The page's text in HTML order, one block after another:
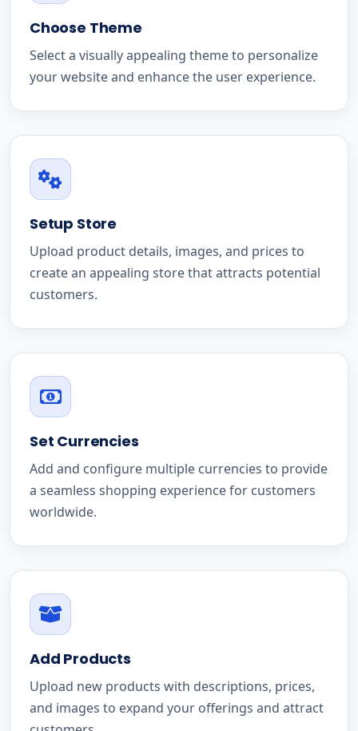
Choose Theme
Select a visually appealing theme to personalize
your website and enhance the user experience.
Setup Store
Upload product details, images, and prices to
create an appealing store that attracts potential
customers.
Set Currencies
Add and configure multiple currencies to provide
a seamless shopping experience for customers
worldwide.
Add Products
Upload new products with descriptions, prices,
and images to expand your offerings and attract